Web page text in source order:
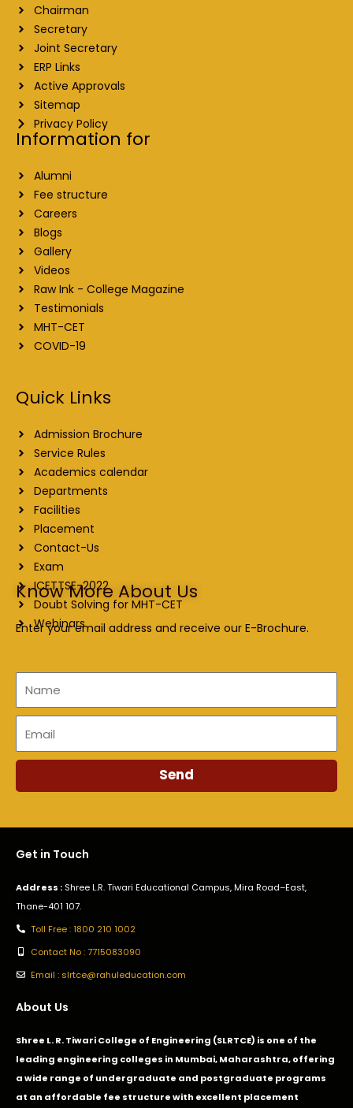
Chairman
Secretary
Joint Secretary
ERP Links
Active Approvals
Sitemap
Privacy Policy
Information for
Alumni
Fee structure
Careers
Blogs
Gallery
Videos
Raw Ink - College Magazine
Testimonials
MHT-CET
COVID-19
Quick Links
Admission Brochure
Service Rules
Academics calendar
Departments
Facilities
Placement
Contact-Us
Exam
ICETTSE-2022
Doubt Solving for MHT-CET
Webinars
Know More About Us
Enter your email address and receive our E-Brochure.
Send
Get in Touch
Address : Shree L.R. Tiwari Educational Campus, Mira Road–East,
Thane-401 107.
Toll Free : 1800 210 1002
Contact No : 7715083090
Email : slrtce@rahuleducation.com
About Us
Shree L. R. Tiwari College of Engineering (SLRTCE) is one of the
leading engineering colleges in Mumbai, Maharashtra, offering
a wide range of undergraduate and postgraduate programs
at an affordable fee structure with excellent placement